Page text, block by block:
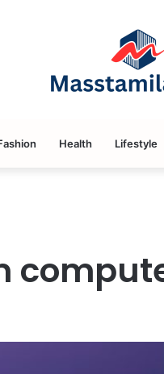
Health Lifestyle